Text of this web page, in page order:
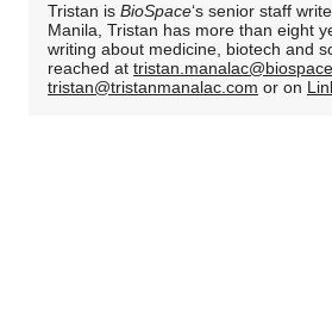
Tristan is BioSpace‘s senior staff
Manila, Tristan has more than eight
writing about medicine, biotech and
reached at
tristan@tristanmanalac.com or on